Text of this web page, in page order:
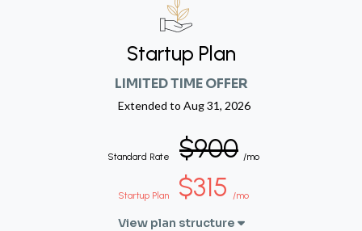
Startup Plan
LIMITED TIME OFFER
Extended to Aug 31, 2026
Standard Rate $900 /mo
Startup Plan $315 /mo
View plan structure